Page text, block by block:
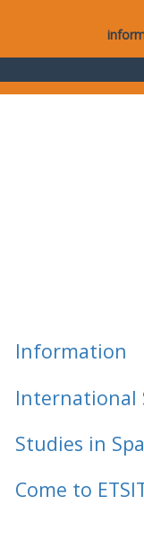
Information
International
Studies in
Come to